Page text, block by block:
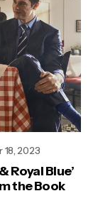
18, 2023
Royal Blue’
the Book